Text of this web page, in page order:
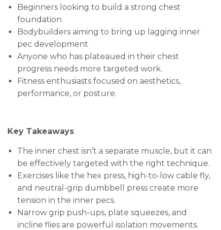
Beginners looking to build a strong chest
foundation.
Bodybuilders aiming to bring up lagging inner
pec development
Anyone who has plateaued in their chest
progress needs more targeted work.
Fitness enthusiasts focused on aesthetics,
performance, or posture.
Key Takeaways
The inner chest isn’t a separate muscle, but it can
be effectively targeted with the right technique.
Exercises like the hex press, high-to-low cable fly,
and neutral-grip dumbbell press create more
tension in the inner pecs.
Narrow grip push-ups, plate squeezes, and
incline flies are powerful isolation movements.